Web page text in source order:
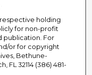
holding
for non-profit
publication. For
or for copyright
Bethune-
FL 32114 (386) 481-